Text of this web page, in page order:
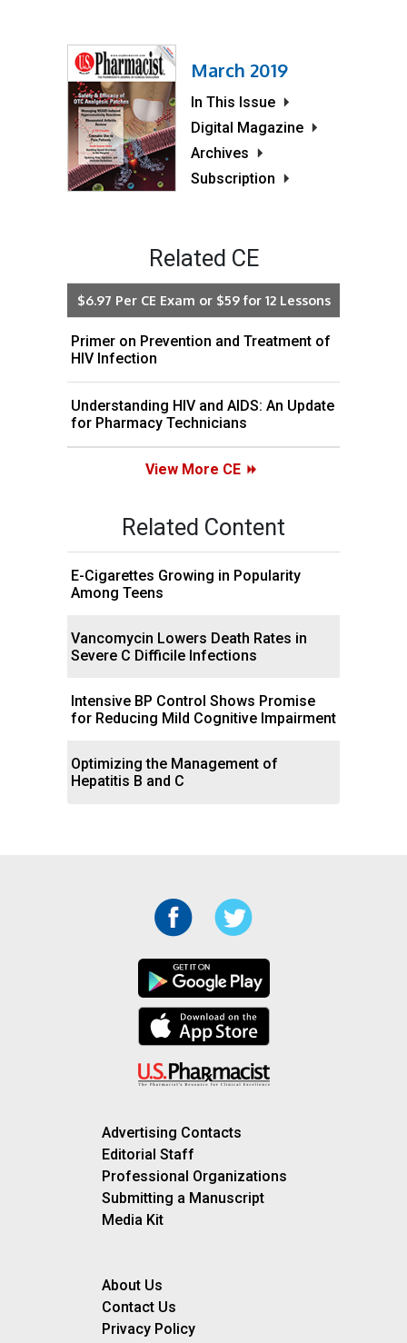
March 2019
In This Issue
Digital Magazine
Archives
Subscription
Related CE
$6.97 Per CE Exam or $59 for 12 Lessons
Primer on Prevention and Treatment of
HIV Infection
Understanding HIV and AIDS: An Update
for Pharmacy Technicians
View More CE
Related Content
E-Cigarettes Growing in Popularity
Among Teens
Vancomycin Lowers Death Rates in
Severe C Difficile Infections
Intensive BP Control Shows Promise
for Reducing Mild Cognitive Impairment
Optimizing the Management of
Hepatitis B and C
Advertising Contacts
Editorial Staff
Professional Organizations
Submitting a Manuscript
Media Kit
About Us
Contact Us
Privacy Policy